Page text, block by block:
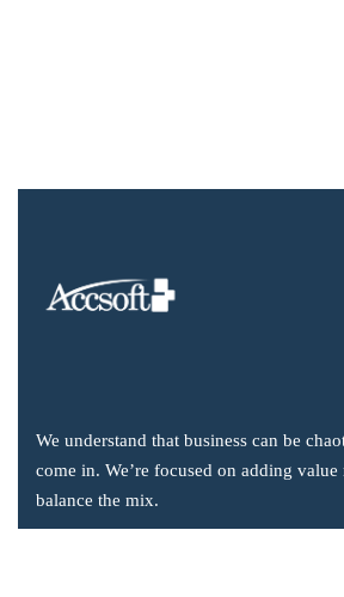
We understand that business can be
come in. We’re focused on adding value
balance the mix.